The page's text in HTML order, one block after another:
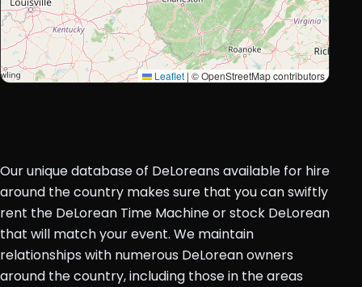
Leaflet | © OpenStreetMap contributors
Our unique database of DeLoreans available for hire
around the country makes sure that you can swiftly
rent the DeLorean Time Machine or stock DeLorean
that will match your event. We maintain
relationships with numerous DeLorean owners
around the country, including those in the areas